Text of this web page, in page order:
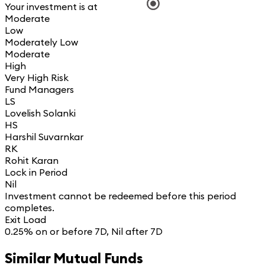
Your investment is at
Moderate
Low
Moderately Low
Moderate
High
Very High Risk
Fund Managers
LS
Lovelish Solanki
HS
Harshil Suvarnkar
RK
Rohit Karan
Lock in Period
Nil
Investment cannot be redeemed before this period
completes.
Exit Load
0.25% on or before 7D, Nil after 7D
Similar Mutual Funds